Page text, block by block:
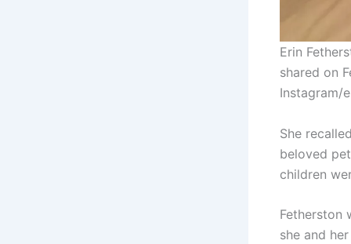
Erin
shared on
Instagram/
She
beloved
children
Fetherston
she and